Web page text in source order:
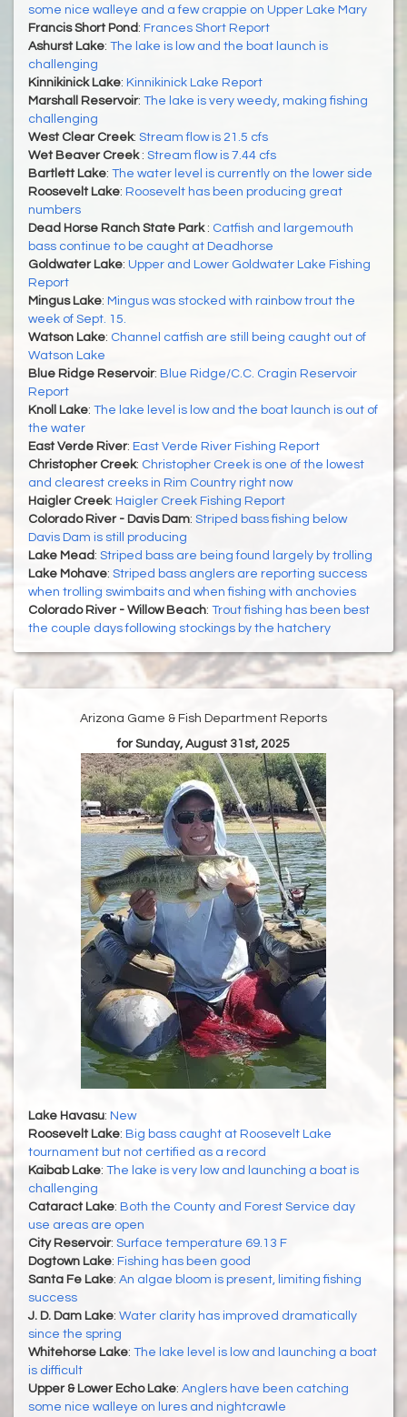
some nice walleye and a few crappie on Upper Lake Mary
Francis Short Pond : Frances Short Report
Ashurst Lake: The lake is low and the boat launch is
challenging
Kinnikinick Lake: Kinnikinick Lake Report
Marshall Reservoir: The lake is very weedy, making fishing
challenging
West Clear Creek: Stream flow is 21.5 cfs
Wet Beaver Creek : Stream flow is 7.44 cfs
Bartlett Lake: The water level is currently on the lower side
Roosevelt Lake: Roosevelt has been producing great
numbers
Dead Horse Ranch State Park : Catfish and largemouth
bass continue to be caught at Deadhorse
Goldwater Lake: Upper and Lower Goldwater Lake Fishing
Report
Mingus Lake: Mingus was stocked with rainbow trout the
week of Sept. 15.
Watson Lake: Channel catfish are still being caught out of
Watson Lake
Blue Ridge Reservoir: Blue Ridge/C.C. Cragin Reservoir
Report
Knoll Lake: The lake level is low and the boat launch is out of
the water
East Verde River: East Verde River Fishing Report
Christopher Creek: Christopher Creek is one of the lowest
and clearest creeks in Rim Country right now
Haigler Creek: Haigler Creek Fishing Report
Colorado River - Davis Dam: Striped bass fishing below
Davis Dam is still producing
Lake Mead : Striped bass are being found largely by trolling
Lake Mohave: Striped bass anglers are reporting success
when trolling swimbaits and when fishing with anchovies
Colorado River - Willow Beach: Trout fishing has been best
the couple days following stockings by the hatchery
Arizona Game & Fish Department Reports
for Sunday, August 31st, 2025
Lake Havasu: New
Roosevelt Lake: Big bass caught at Roosevelt Lake
tournament but not certified as a record
Kaibab Lake: The lake is very low and launching a boat is
challenging
Cataract Lake: Both the County and Forest Service day
use areas are open
City Reservoir: Surface temperature 69.13 F
Dogtown Lake: Fishing has been good
Santa Fe Lake: An algae bloom is present, limiting fishing
success
J. D. Dam Lake: Water clarity has improved dramatically
since the spring
Whitehorse Lake: The lake level is low and launching a boat
is difficult
Upper & Lower Echo Lake: Anglers have been catching
some nice walleye on lures and nightcrawle